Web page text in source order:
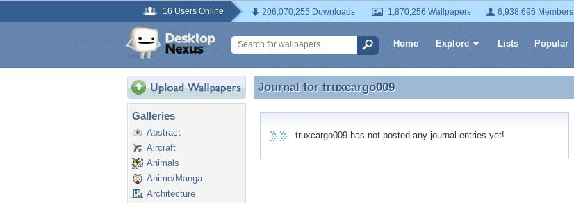
16 Users Online 206,070,255 Downloads 1,870,256 Wallpapers 6,938,696 Members
Home Explore Lists Popular
Galleries
Abstract
Aircraft
Animals
Anime/Manga
Architecture
Journal for truxcargo009
Journal for truxcargo009
truxcargo009 has not posted any journal entries yet!